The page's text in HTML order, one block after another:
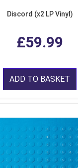
Discord (x2 LP Vinyl)
£59.99
ADD TO BASKET